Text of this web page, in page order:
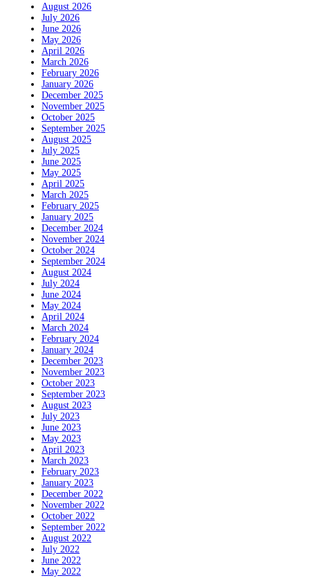
August 2026
July 2026
June 2026
May 2026
April 2026
March 2026
February 2026
January 2026
December 2025
November 2025
October 2025
September 2025
August 2025
July 2025
June 2025
May 2025
April 2025
March 2025
February 2025
January 2025
December 2024
November 2024
October 2024
September 2024
August 2024
July 2024
June 2024
May 2024
April 2024
March 2024
February 2024
January 2024
December 2023
November 2023
October 2023
September 2023
August 2023
July 2023
June 2023
May 2023
April 2023
March 2023
February 2023
January 2023
December 2022
November 2022
October 2022
September 2022
August 2022
July 2022
June 2022
May 2022